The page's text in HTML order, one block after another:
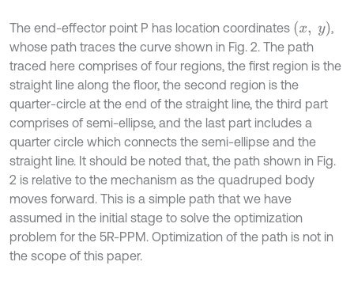
The end-effector point P has location coordinates x, y
,
whose path traces the curve shown in Fig. 2. The path
traced here comprises of four regions, the first region is the
straight line along the floor, the second region is the
quarter-circle at the end of the straight line, the third part
comprises of semi-ellipse, and the last part includes a
quarter circle which connects the semi-ellipse and the
straight line. It should be noted that, the path shown in Fig.
2 is relative to the mechanism as the quadruped body
moves forward. This is a simple path that we have
assumed in the initial stage to solve the optimization
problem for the 5R-PPM. Optimization of the path is not in
the scope of this paper.